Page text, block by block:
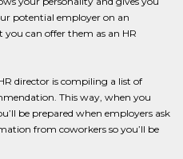
potential employer on an
you can offer them as an HR
director is compiling a list of
This way, when you
be prepared when employers ask
from coworkers so you’ll be